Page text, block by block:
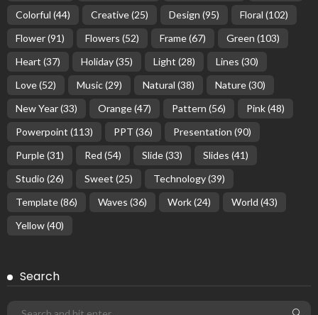
Colorful (44) Creative(25) Design (95) Floral (102)
Flower(91) Flowers (52) Frame(67) Green (103)
Heart (37) Holiday(35) Light (28) Lines (30)
Love(52) Music(29) Natural (38) Nature(30)
New Year(33) Orange(47) Pattern (56) Pink(48)
Powerpoint (113) PPT (36) Presentation (90)
Purple(31) Red (54) Slide(33) Slides (41)
Studio (26) Sweet (25) Technology(39)
Template(86) Waves (36) Work(24) World (43)
Yellow(40)
Search